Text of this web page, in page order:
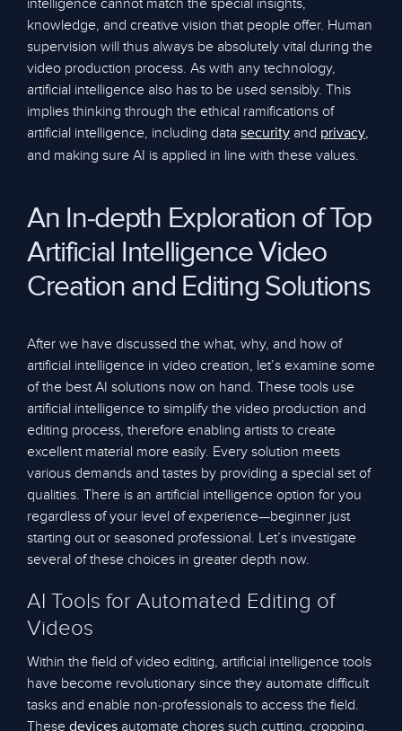
intelligence cannot match the special insights,
knowledge, and creative vision that people offer. Human
supervision will thus always be absolutely vital during the
video production process. As with any technology,
artificial intelligence also has to be used sensibly. This
implies thinking through the ethical ramifications of
artificial intelligence, including data security and privacy,
and making sure AI is applied in line with these values.
An In-depth Exploration of Top
Artificial Intelligence Video
Creation and Editing Solutions
After we have discussed the what, why, and how of
artificial intelligence in video creation, let’s examine some
of the best AI solutions now on hand. These tools use
artificial intelligence to simplify the video production and
editing process, therefore enabling artists to create
excellent material more easily. Every solution meets
various demands and tastes by providing a special set of
qualities. There is an artificial intelligence option for you
regardless of your level of experience—beginner just
starting out or seasoned professional. Let’s investigate
several of these choices in greater depth now.
AI Tools for Automated Editing of
Videos
Within the field of video editing, artificial intelligence tools
have become revolutionary since they automate difficult
tasks and enable non-professionals to access the field.
These devices automate chores such cutting, cropping,